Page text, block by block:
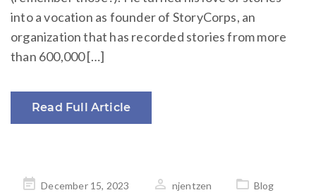
into a vocation as founder of StoryCorps, an
organization that has recorded stories from more
than 600,000 […]
Read Full Article
PostedDecember 15, 2023 njentzen Blog